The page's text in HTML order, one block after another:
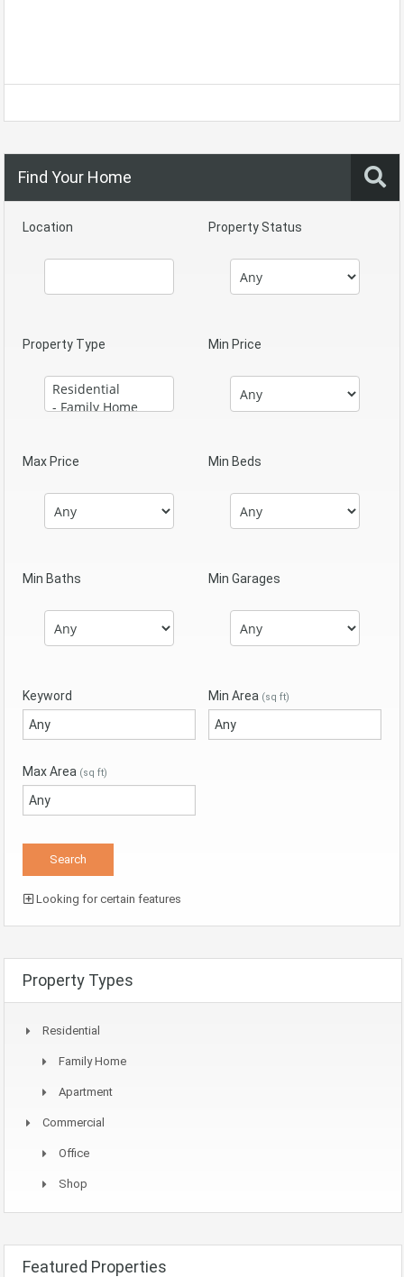
Find Your Home
Location Property Status
Property Type Min Price
Max Price Min Beds
Min Baths Min Garages
Keyword Min Area (sq ft)
Max Area (sq ft)
Looking for certain features
Property Types
Residential
Family Home
Apartment
Commercial
Office
Shop
Featured Properties